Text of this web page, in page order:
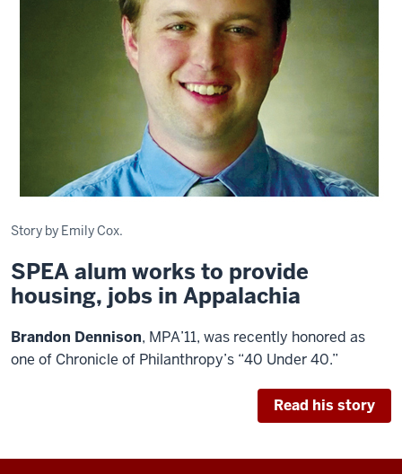
Story by Emily Cox.
SPEA alum works to provide
housing, jobs in Appalachia
Brandon Dennison, MPA’11, was recently honored as
one of Chronicle of Philanthropy’s “40 Under 40.”
Read his story